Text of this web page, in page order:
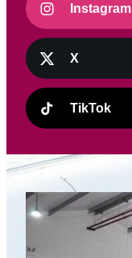
Instagram
X
TikTok